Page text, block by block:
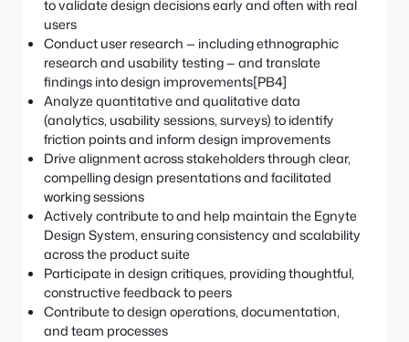
to validate design decisions early and often with real
users
Conduct user research — including ethnographic
research and usability testing — and translate
findings into design improvements[PB4]
Analyze quantitative and qualitative data
(analytics, usability sessions, surveys) to identify
friction points and inform design improvements
Drive alignment across stakeholders through clear,
compelling design presentations and facilitated
working sessions
Actively contribute to and help maintain the Egnyte
Design System, ensuring consistency and scalability
across the product suite
Participate in design critiques, providing thoughtful,
constructive feedback to peers
Contribute to design operations, documentation,
and team processes